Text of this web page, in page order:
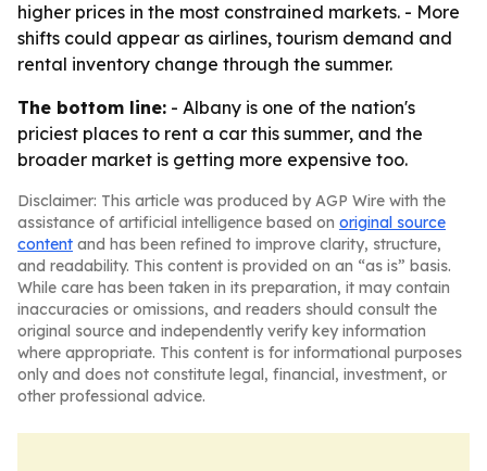
higher prices in the most constrained markets. - More
shifts could appear as airlines, tourism demand and
rental inventory change through the summer.
The bottom line: - Albany is one of the nation's
priciest places to rent a car this summer, and the
broader market is getting more expensive too.
Disclaimer: This article was produced by AGP Wire with the
assistance of artificial intelligence based on original source
content and has been refined to improve clarity, structure,
and readability. This content is provided on an “as is” basis.
While care has been taken in its preparation, it may contain
inaccuracies or omissions, and readers should consult the
original source and independently verify key information
where appropriate. This content is for informational purposes
only and does not constitute legal, financial, investment, or
other professional advice.